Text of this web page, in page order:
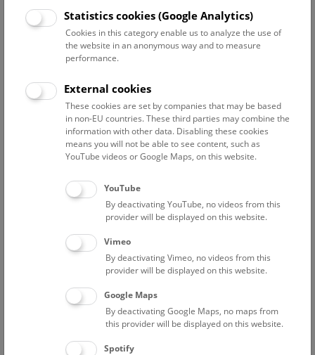
examples of the historicism style of art and architecture
which was popular in 19
century Austria. Semper, the
more influential of the two, adapted Hasenauer’s initial
design in many ways and used in particular the facades of
realize his central idea of a work of art which blends
seamlessly into the surrounding environment and stands
for the continuity of all things in time and space.
As a result, all aspects of visual art – architecture,
sculpture, painting – were used for the Natural History
Museum, which also incorporates style elements from
many past periods, in particular the Renaissance. Work
began on the building in 1871 and the facade was
meters wide, comprising two courtyards that are each
surrounded by working and exhibition rooms. The roof is
crowned with a 65 m dome bearing a huge bronze statue
of the Greek sun god Helios, a symbol of the life-giving
element without which nature would not exist. The upper
and middle levels (level 1 and 2) of the intricately
figures representing key elements of the universe and its
Statistics cookies (Google Analytics)
Cookies in this category enable us to analyze the use of
the website in an anonymous way and to measure
performance.
External cookies
These cookies are set by companies that may be based
in non-EU countries. These third parties may combine the
information with other data. Disabling these cookies
means you will not be able to see content, such as
YouTube videos or Google Maps, on this website.
YouTube
By deactivating YouTube, no videos from this
provider will be displayed on this website.
Vimeo
By deactivating Vimeo, no videos from this
provider will be displayed on this website.
Google Maps
By deactivating Google Maps, no maps from
this provider will be displayed on this website.
Spotify